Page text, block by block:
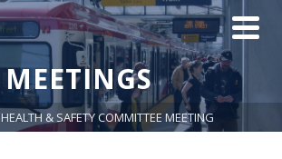
MEETINGS
HEALTH & SAFETY COMMITTEE MEETING